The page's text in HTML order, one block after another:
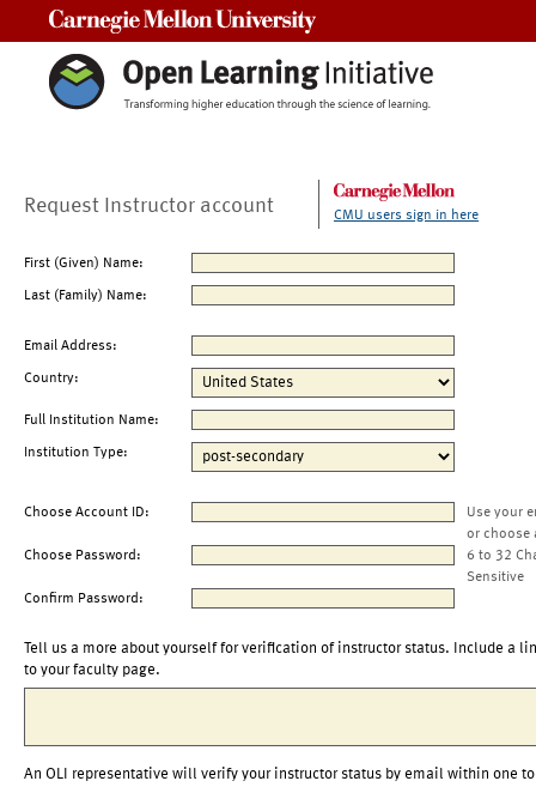
Request Instructor account CMU users sign in here
First (Given) Name:
Last (Family) Name:
Email Address:
Country:
Full Institution Name:
Institution Type:
Choose Account ID:
Use your
or choose
Choose Password:
6 to 32
Sensitive
Confirm Password:
Tell us a more about yourself for verification of instructor status. Include a
to your faculty page.
An OLI representative will verify your instructor status by email within one to